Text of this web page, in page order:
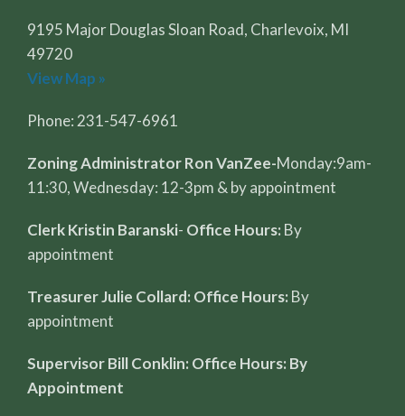
9195 Major Douglas Sloan Road, Charlevoix, MI
49720
View Map »
Phone: 231-547-6961
Zoning Administrator Ron VanZee-Monday:9am-
11:30, Wednesday: 12-3pm & by appointment
Clerk Kristin Baranski- Office Hours: By
appointment
Treasurer Julie Collard: Office Hours: By
appointment
Supervisor Bill Conklin: Office Hours: By
Appointment